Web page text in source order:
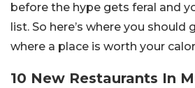
before the hype gets feral and
list. So here’s where you should
where a place is worth your
10 New Restaurants In